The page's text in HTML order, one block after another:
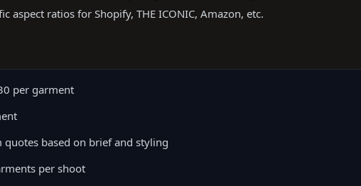
aspect ratios for Shopify, THE ICONIC, Amazon, etc.
per garment
quotes based on brief and styling
per shoot